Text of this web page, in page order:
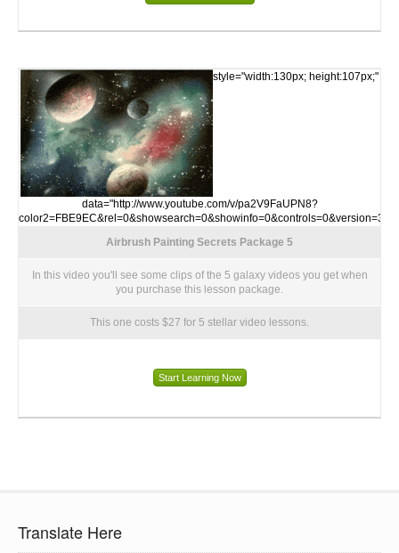
style="width:130px; height:107px;"
data="http://www.youtube.com/v/pa2V9FaUPN8?
color2=FBE9EC&rel=0&showsearch=0&showinfo=0&controls=0&version=3">
Airbrush Painting Secrets Package 5
In this video you'll see some clips of the 5 galaxy videos you get when
you purchase this lesson package.
This one costs $27 for 5 stellar video lessons.
Start Learning Now
Translate Here